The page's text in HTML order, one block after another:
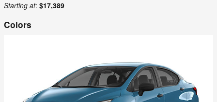
Starting at: $17,389
Colors